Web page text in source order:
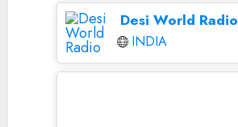
Desi World Radio
INDIA